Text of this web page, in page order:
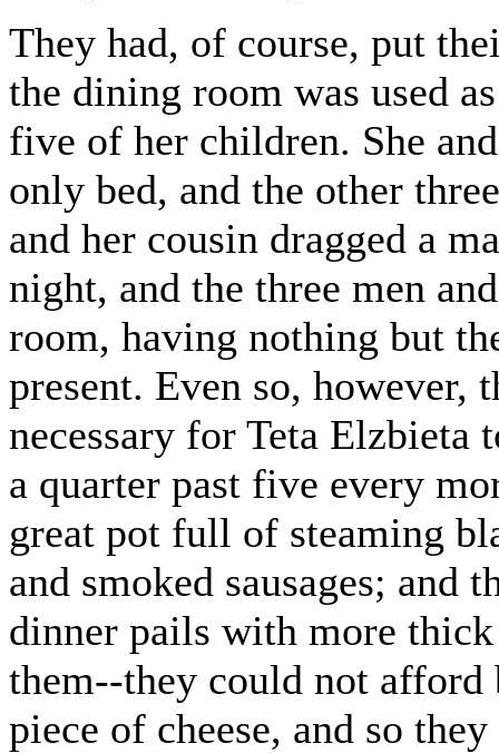
They had, of course, put
the dining room was used
five of her children. She
only bed, and the other
and her cousin dragged a
night, and the three men
room, having nothing but
present. Even so, however,
necessary for Teta Elzbieta
a quarter past five every
great pot full of steaming
and smoked sausages; and
dinner pails with more
them--they could not afford
piece of cheese, and so